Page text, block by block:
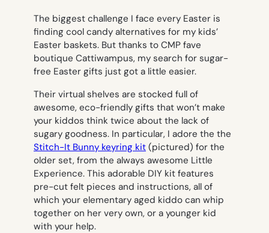
The biggest challenge I face every Easter is
finding cool candy alternatives for my kids’
Easter baskets. But thanks to CMP fave
boutique Cattiwampus, my search for sugar-
free Easter gifts just got a little easier.
Their virtual shelves are stocked full of
awesome, eco-friendly gifts that won’t make
your kiddos think twice about the lack of
sugary goodness. In particular, I adore the the
Stitch-It Bunny keyring kit (pictured) for the
older set, from the always awesome Little
Experience. This adorable DIY kit features
pre-cut felt pieces and instructions, all of
which your elementary aged kiddo can whip
together on her very own, or a younger kid
with your help.